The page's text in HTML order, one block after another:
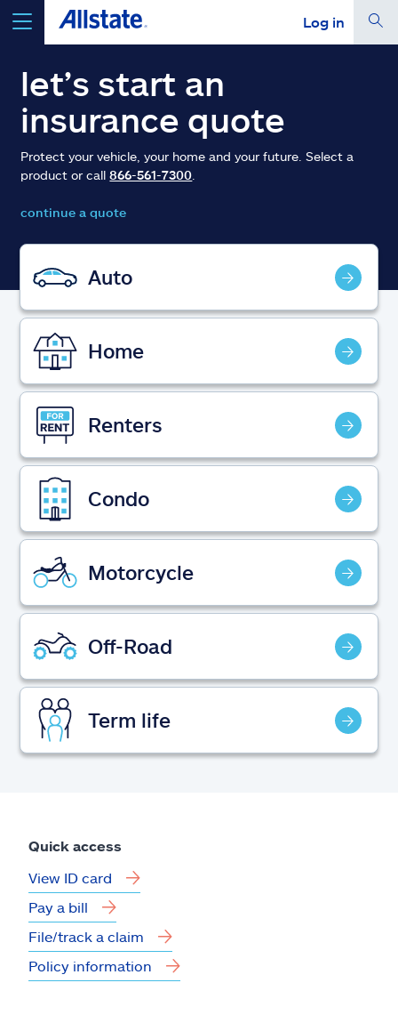
Log in
select a product toget a quote
Select a Product
go continue a quote
Insurance & more
Resources
Claims
Help & support
Find an agent
Explore Allstate
Ashburn, VA 20146
Español
let’s start an
insurance quote
Protect your vehicle, your home and your future. Select a
product or call866-561-7300
continue a quote
Auto
Home
Renters
Condo
Motorcycle
Off-Road
Term life
Quick access
View ID card
Pay a bill
File/track a claim
Policy information